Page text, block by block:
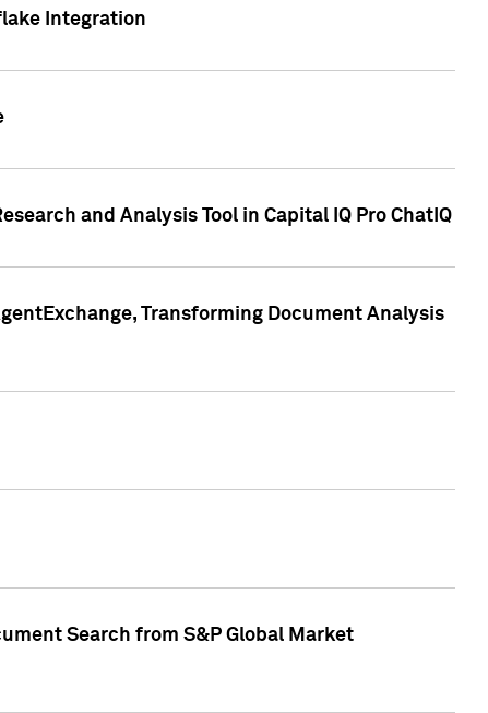
Integration
and Analysis Tool in Capital IQ Pro ChatIQ
Transforming Document Analysis
Search from S&P Global Market